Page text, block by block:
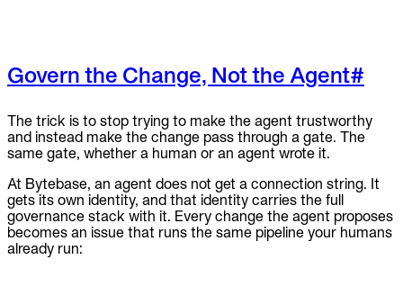
Govern the Change, Not the Agent#
The trick is to stop trying to make the agent trustworthy
and instead make the change pass through a gate. The
same gate, whether a human or an agent wrote it.
At Bytebase, an agent does not get a connection string. It
gets its own identity, and that identity carries the full
governance stack with it. Every change the agent proposes
becomes an issue that runs the same pipeline your humans
already run: